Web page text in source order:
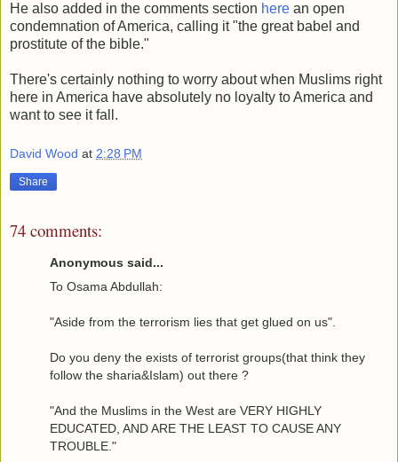
He also added in the comments section here an open
condemnation of America, calling it "the great babel and
prostitute of the bible."
There's certainly nothing to worry about when Muslims right
here in America have absolutely no loyalty to America and
want to see it fall.
David Wood at 2:28 PM
Share
74 comments:
Anonymous said...
To Osama Abdullah:
"Aside from the terrorism lies that get glued on us".
Do you deny the exists of terrorist groups(that think they
follow the sharia&Islam) out there ?
"And the Muslims in the West are VERY HIGHLY
EDUCATED, AND ARE THE LEAST TO CAUSE ANY
TROUBLE."